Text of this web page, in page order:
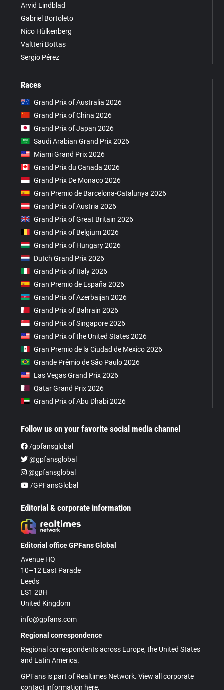
Arvid Lindblad
Gabriel Bortoleto
Nico Hülkenberg
Valtteri Bottas
Sergio Pérez
Races
Grand Prix of Australia 2026
Grand Prix of China 2026
Grand Prix of Japan 2026
Saudi Arabian Grand Prix 2026
Miami Grand Prix 2026
Grand Prix du Canada 2026
Grand Prix De Monaco 2026
Gran Premio de Barcelona-Catalunya 2026
Grand Prix of Austria 2026
Grand Prix of Great Britain 2026
Grand Prix of Belgium 2026
Grand Prix of Hungary 2026
Dutch Grand Prix 2026
Grand Prix of Italy 2026
Gran Premio de España 2026
Grand Prix of Azerbaijan 2026
Grand Prix of Bahrain 2026
Grand Prix of Singapore 2026
Grand Prix of the United States 2026
Gran Premio de la Ciudad de Mexico 2026
Grande Prêmio de São Paulo 2026
Las Vegas Grand Prix 2026
Qatar Grand Prix 2026
Grand Prix of Abu Dhabi 2026
Follow us on your favorite social media channel
/gpfansglobal
@gpfansglobal
@gpfansglobal
/GPFansGlobal
Editorial & corporate information
Editorial office GPFans Global
Avenue HQ
10–12 East Parade
Leeds
LS1 2BH
United Kingdom
info@gpfans.com
Regional correspondence
Regional correspondents across Europe, the United States
and Latin America.
GPFans is part of Realtimes Network. View all corporate
contact information here.